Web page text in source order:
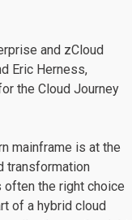
and zCloud
Eric Herness,
the Cloud Journey
mainframe is at the
transformation
the right choice
of a hybrid cloud